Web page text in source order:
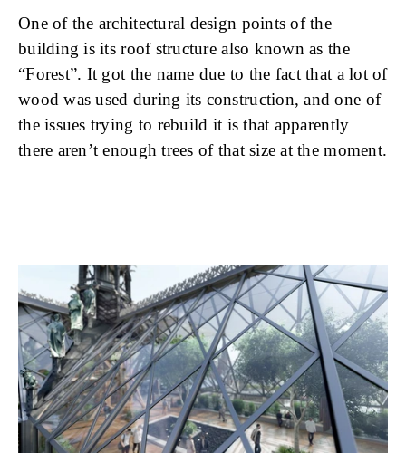
One of the architectural design points of the
building is its roof structure also known as the
“Forest”. It got the name due to the fact that a lot of
wood was used during its construction, and one of
the issues trying to rebuild it is that apparently
there aren’t enough trees of that size at the moment.